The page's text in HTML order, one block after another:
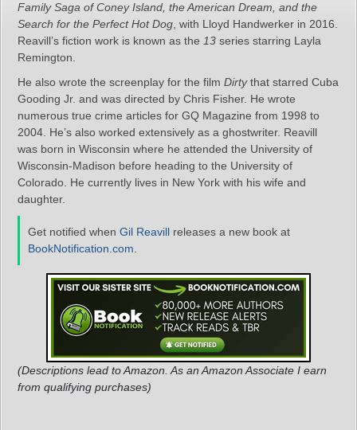
Family Saga of Coney Island, the American Dream, and the
Search for the Perfect Hot Dog , with Lloyd Handwerker in 2016.
Reavill’s fiction work is known as the 13 series starring Layla
Remington.
He also wrote the screenplay for the film Dirtythat starred Cuba
Gooding Jr. and was directed by Chris Fisher. He wrote
numerous true crime articles for GQ Magazine from 1998 to
2004. He’s also worked extensively as a ghostwriter. Reavill
was born in Wisconsin where he attended the University of
Wisconsin-Madison before heading to the University of
Colorado. He currently lives in New York with his wife and
daughter.
Get notified when Gil Reavill releases a new book at
BookNotification.com
(Descriptions lead to Amazon. As an Amazon Associate I earn
from qualifying purchases)